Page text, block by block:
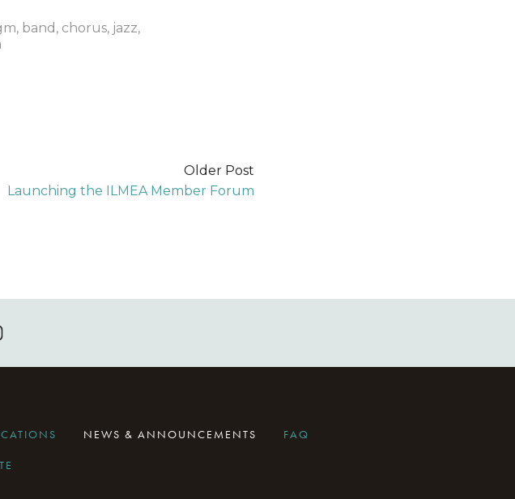
, band , chorus, jazz,
Older Post
Launching the ILMEA Member Forum
NEWS & ANNOUNCEMENTS FAQ